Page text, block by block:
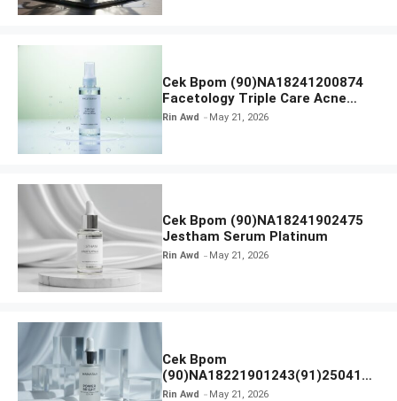
Cek Bpom (90)NA18241200874
Facetology Triple Care Acne
Calm Micellar Water
Rin Awd May 21, 2026
Cek Bpom (90)NA18241902475
Jestham Serum Platinum
Rin Awd May 21, 2026
Cek Bpom
(90)NA18221901243(91)250418
Hanasui Power Bright Serum
Rin Awd May 21, 2026